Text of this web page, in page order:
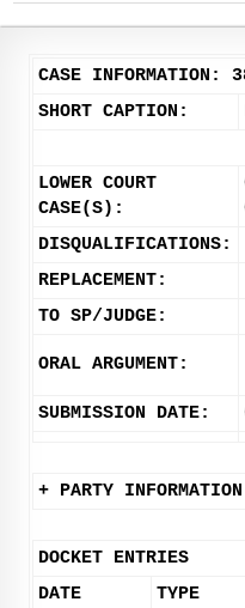
CASE INFORMATION:
SHORT CAPTION:
LOWER COURT
CASE(S):
DISQUALIFICATIONS:
REPLACEMENT:
TO SP/JUDGE:
ORAL ARGUMENT:
SUBMISSION DATE:
+ PARTY INFORMATION
DOCKET ENTRIES
DATE
TYPE